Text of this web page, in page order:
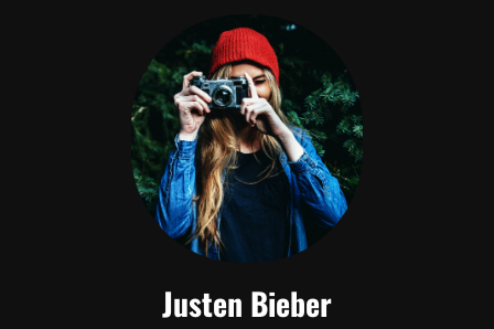
Justen Bieber